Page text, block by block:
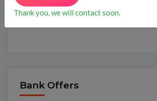
Bank Offers
Thank you, we will contact soon.